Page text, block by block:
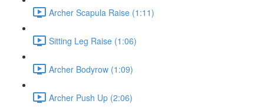
Archer Scapula Raise (1:11)
Sitting Leg Raise (1:06)
Archer Bodyrow (1:09)
Archer Push Up (2:06)